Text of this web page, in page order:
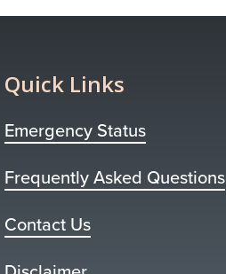
Quick Links
Emergency Status
Frequently Asked Questions
Contact Us